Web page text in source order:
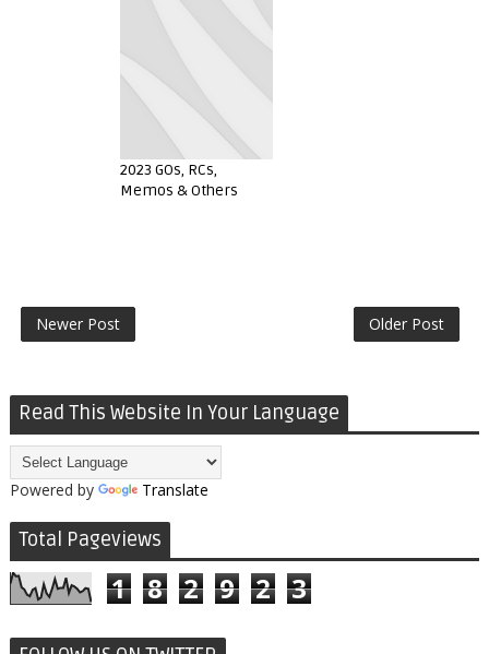
2023 GOs, RCs,
Memos & Others
Newer Post Older Post
Read This Website In Your Language
Powered by Translate
Total Pageviews
1 8 2 9 2 3